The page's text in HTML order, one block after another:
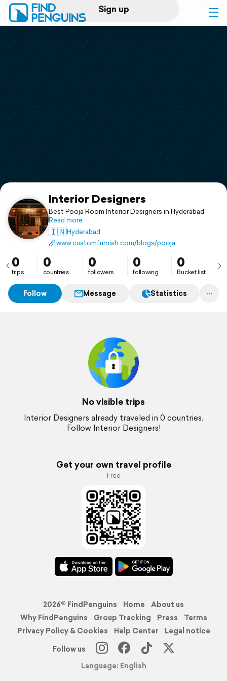
Sign up
Log in
Print a book
Flyover video
Support
Interior Designers
Best Pooja Room Interior Designers in Hyderabad
Read more
🇮🇳Hyderabad
www.customfurnish.com/blogs/pooja-room-design/
0
trips
0
countries
0
followers
0
following
0
Bucket list
Follow Message Statistics
No visible trips
Interior Designers already traveled in 0 countries.
Follow Interior Designers!
Get your own travel profile
Free
2026© FindPenguins Home
About us
Why FindPenguins
Group Tracking Press
Terms
Privacy Policy & Cookies
Help Center
Legal notice
Follow us
Language: English